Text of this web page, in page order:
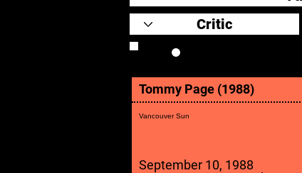
Tommy Page (1988)
Vancouver Sun
September 10, 1988